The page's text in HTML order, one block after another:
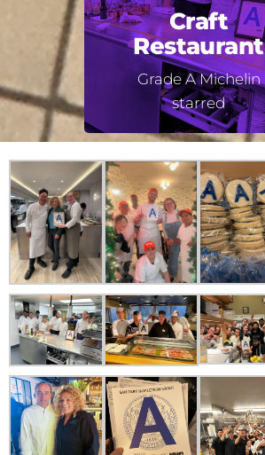
Craft
Restaurant
Grade A Michelin
starred